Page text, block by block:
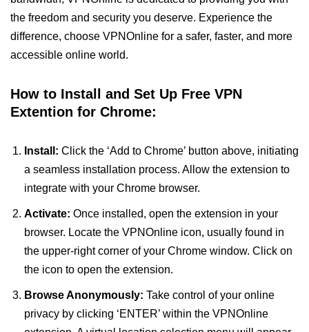
the freedom and security you deserve. Experience the
difference, choose VPNOnline for a safer, faster, and more
accessible online world.
How to Install and Set Up Free VPN
Extention for Chrome:
Install: Click the ‘Add to Chrome’ button above, initiating
a seamless installation process. Allow the extension to
integrate with your Chrome browser.
Activate: Once installed, open the extension in your
browser. Locate the VPNOnline icon, usually found in
the upper-right corner of your Chrome window. Click on
the icon to open the extension.
Browse Anonymously: Take control of your online
privacy by clicking ‘ENTER’ within the VPNOnline